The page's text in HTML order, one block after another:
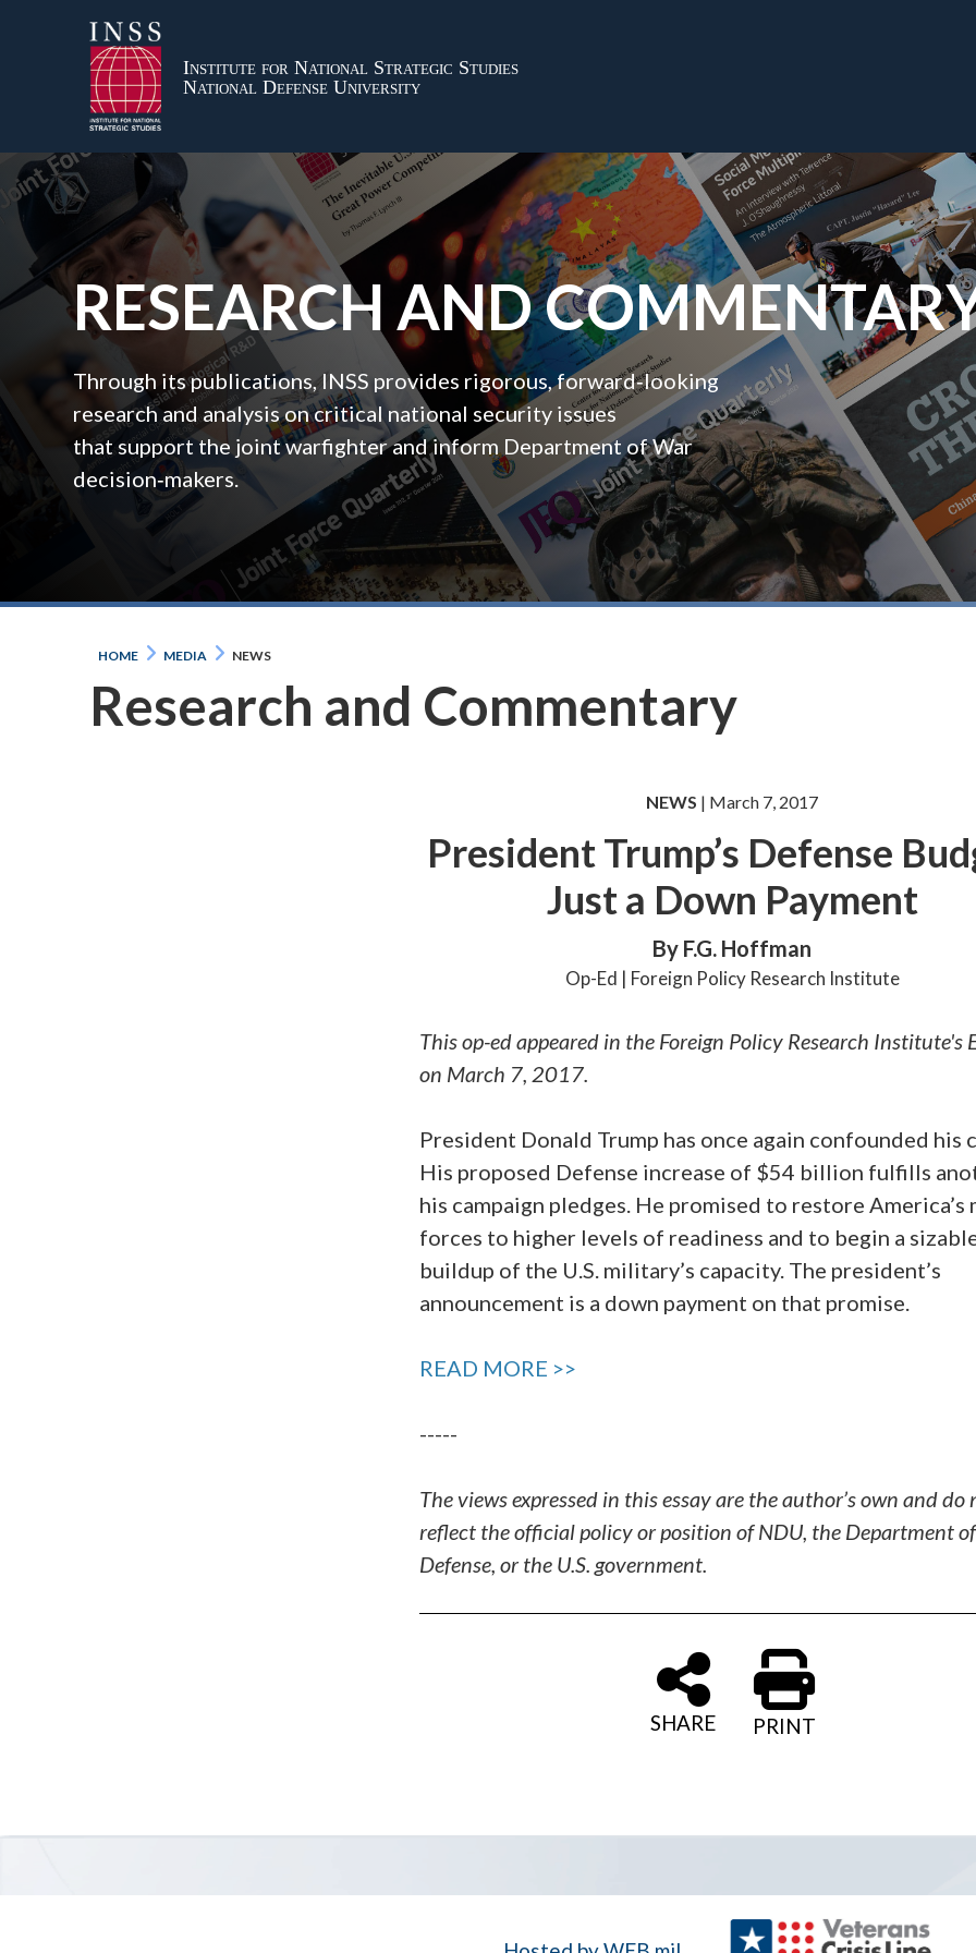
Institute for National Strategic Studies
National Defense University
RESEARCH AND
Through its publications, INSS provides rigorous, forward‑looking
research and analysis on critical national security issues
that support the joint warfighter and inform Department of War
decision‑makers.
HOME MEDIA NEWS
Research and Commentary
NEWS | March 7, 2017
President Trump’s Defense
Just a Down Payment
By F.G. Hoffman
Op-Ed | Foreign Policy Research Institute
This op-ed appeared in the Foreign Policy Research Institute's
on March 7, 2017.
President Donald Trump has once again confounded his
His proposed Defense increase of $54 billion fulfills
his campaign pledges. He promised to restore
forces to higher levels of readiness and to begin a
buildup of the U.S. military’s capacity. The president’s
announcement is a down payment on that promise.
READ MORE >>
-----
The views expressed in this essay are the author’s own and do
reflect the official policy or position of NDU, the Department of
Defense, or the U.S. government.
SHARE PRINT